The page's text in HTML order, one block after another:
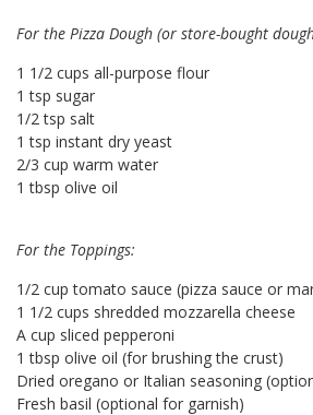
For the Pizza Dough (or store-bought
1 1/2 cups all-purpose flour
1 tsp sugar
1/2 tsp salt
1 tsp instant dry yeast
2/3 cup warm water
1 tbsp olive oil
For the Toppings:
1/2 cup tomato sauce (pizza sauce or
1 1/2 cups shredded mozzarella cheese
A cup sliced pepperoni
1 tbsp olive oil (for brushing the crust)
Dried oregano or Italian seasoning
Fresh basil (optional for garnish)